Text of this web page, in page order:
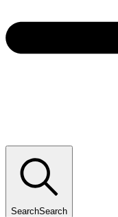
SearchSearch